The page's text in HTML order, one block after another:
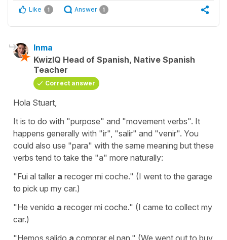
Like 1 Answer 1
Inma
KwizIQ Head of Spanish, Native Spanish
Teacher
Correct answer
Hola Stuart,
It is to do with "purpose" and "movement verbs". It
happens generally with "ir", "salir" and "venir". You
could also use "para" with the same meaning but these
verbs tend to take the "a" more naturally:
"Fui al taller a recoger mi coche." (I went to the garage
to pick up my car.)
"He venido a recoger mi coche." (I came to collect my
car.)
"Hemos salido a comprar el pan." (We went out to buy